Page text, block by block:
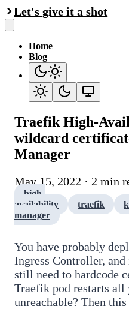
Let's give it a shot
Home
Blog
Traefik High-
wildcard
Manager
May 15, 2022 · 2 min
high-
availability
traefik
manager
You have probably
Ingress Controller,
still need to hardcode
Traefik pod restarts all
unreachable? Then